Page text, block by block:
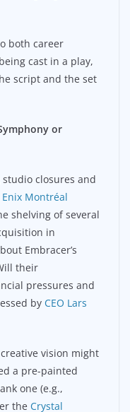
both career
cast in a play,
script and the set
or
closures and
Montréal
shelving of several
in
Embracer’s
their
pressures and
by CEO Lars
vision might
a pre-painted
one (e.g.,
the Crystal